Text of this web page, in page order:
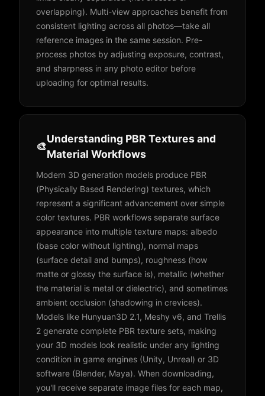
overlapping). Multi-view approaches benefit from
consistent lighting across all photos—take all
reference images in the same session. Pre-
process photos by adjusting exposure, contrast,
and sharpness in any photo editor before
uploading for optimal results.
🎨
Understanding PBR Textures and
Material Workflows
Modern 3D generation models produce PBR
(Physically Based Rendering) textures, which
represent a significant advancement over simple
color textures. PBR workflows separate surface
appearance into multiple texture maps: albedo
(base color without lighting), normal maps
(surface detail and bumps), roughness (how
matte or glossy the surface is), metallic (whether
the material is metal or dielectric), and sometimes
ambient occlusion (shadowing in crevices).
Models like Hunyuan3D 2.1, Meshy v6, and Trellis
2 generate complete PBR texture sets, making
your 3D models look realistic under any lighting
condition in game engines (Unity, Unreal) or 3D
software (Blender, Maya). When downloading,
you'll receive separate image files for each map,